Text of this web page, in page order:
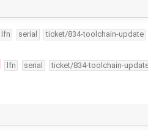
lfn serial ticket/834-toolchain-update
lfn serial ticket/834-toolchain-